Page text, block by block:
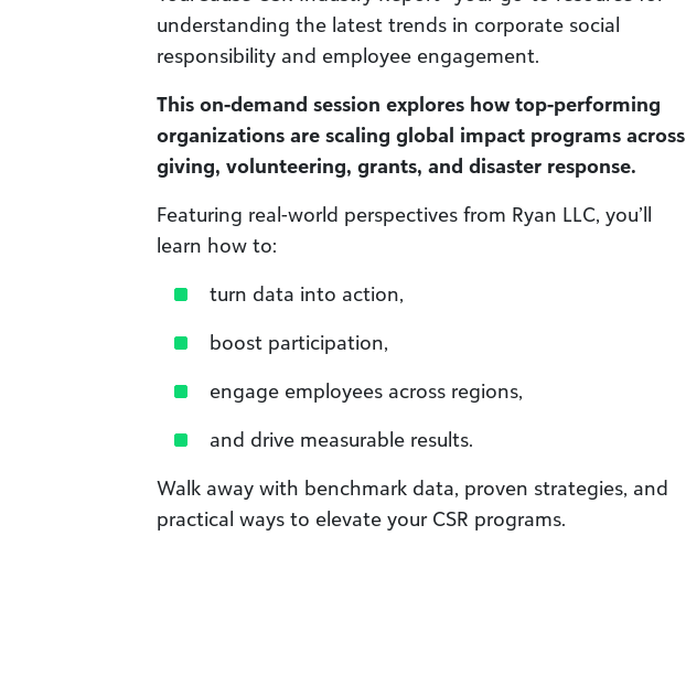
understanding the latest trends in corporate social
responsibility and employee engagement.
This on-demand session explores how top-performing
organizations are scaling global impact programs across
giving, volunteering, grants, and disaster response.
Featuring real-world perspectives from Ryan LLC, you’ll
learn how to:
turn data into action,
boost participation,
engage employees across regions,
and drive measurable results.
Walk away with benchmark data, proven strategies, and
practical ways to elevate your CSR programs.